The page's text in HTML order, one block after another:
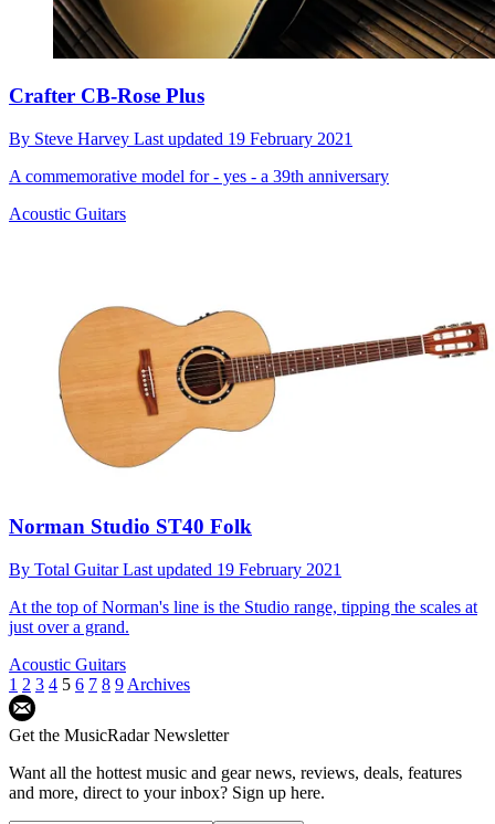
Crafter CB-Rose Plus
By Steve Harvey Last updated 19 February 2021
A commemorative model for - yes - a 39th anniversary
Acoustic Guitars
Norman Studio ST40 Folk
By Total GuitarLast updated 19 February 2021
At the top of Norman's line is the Studio range, tipping the scales at
just over a grand.
Acoustic Guitars
1 2 3 4 5 6 7 8 9 Archives
Get the MusicRadar Newsletter
Want all the hottest music and gear news, reviews, deals, features
and more, direct to your inbox? Sign up here.